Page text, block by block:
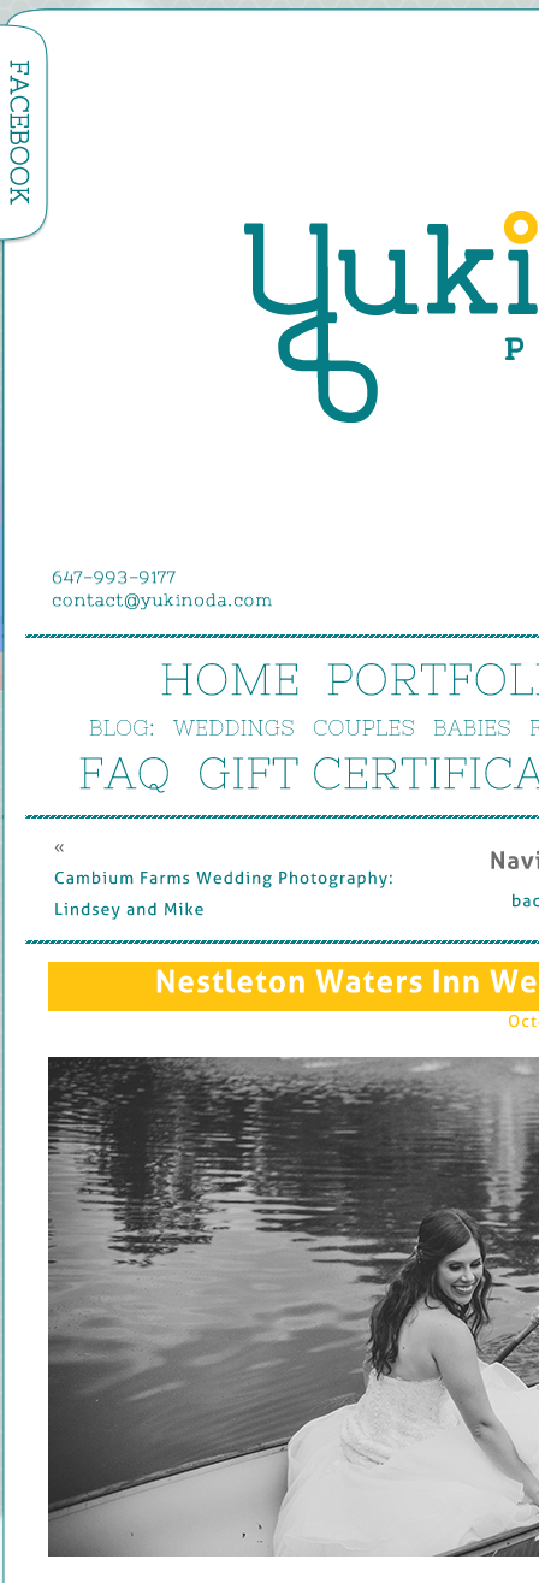
HOME
BLOG: WEDDINGS COUPLES BABIES
FAQ GIFT
«
Cambium
Farms Wedding
Photography:
Lindsey and Mike
Nestleton Waters Inn